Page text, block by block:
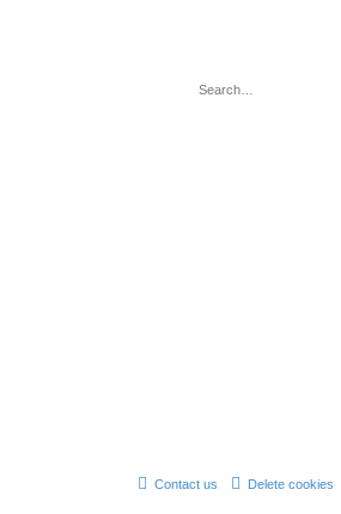
Delete cookies
Contact us